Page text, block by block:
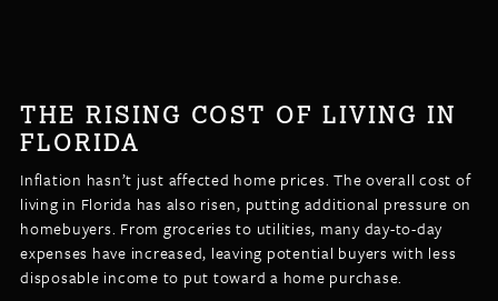
THE RISING COST OF LIVING IN
FLORIDA
Inflation hasn’t just affected home prices. The overall cost of
living in Florida has also risen, putting additional pressure on
homebuyers. From groceries to utilities, many day-to-day
expenses have increased, leaving potential buyers with less
disposable income to put toward a home purchase.